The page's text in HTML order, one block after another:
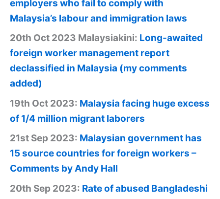
employers who fail to comply with
Malaysia’s labour and immigration laws
20th Oct 2023 Malaysiakini: Long-awaited
foreign worker management report
declassified in Malaysia (my comments
added)
19th Oct 2023: Malaysia facing huge excess
of 1/4 million migrant laborers
21st Sep 2023: Malaysian government has
15 source countries for foreign workers –
Comments by Andy Hall
20th Sep 2023: Rate of abused Bangladeshi